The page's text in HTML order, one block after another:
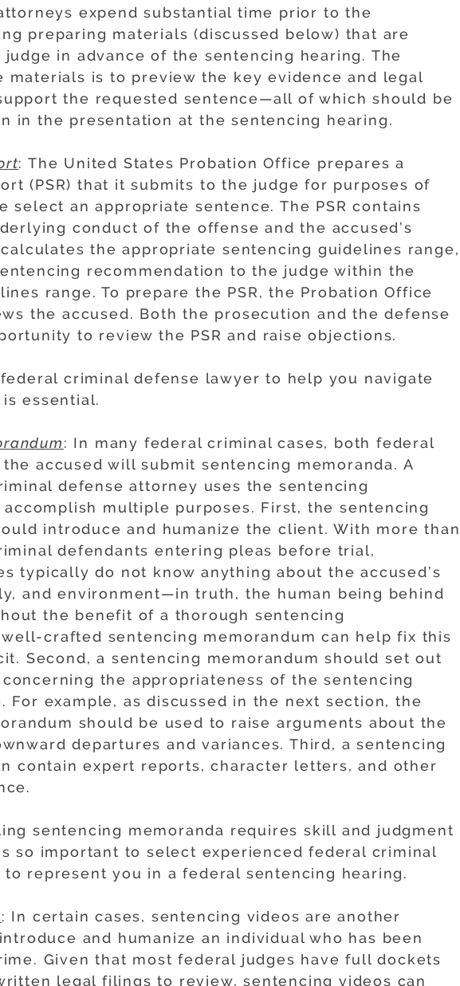
expend substantial time prior to the
preparing materials (discussed below) that are
in advance of the sentencing hearing. The
materials is to preview the key evidence and legal
the requested sentence—all of which should be
in the presentation at the sentencing hearing.
: The United States Probation Office prepares a
(PSR) that it submits to the judge for purposes of
select an appropriate sentence. The PSR contains
conduct of the offense and the accused’s
the appropriate sentencing guidelines range,
recommendation to the judge within the
range. To prepare the PSR, the Probation Office
the accused. Both the prosecution and the defense
to review the PSR and raise objections.
criminal defense lawyer to help you navigate
essential.
: In many federal criminal cases, both federal
accused will submit sentencing memoranda. A
defense attorney uses the sentencing
accomplish multiple purposes. First, the sentencing
introduce and humanize the client. With more than
defendants entering pleas before trial,
typically do not know anything about the accused’s
and environment—in truth, the human being behind
the benefit of a thorough sentencing
well-crafted sentencing memorandum can help fix this
Second, a sentencing memorandum should set out
the appropriateness of the sentencing
For example, as discussed in the next section, the
should be used to raise arguments about the
departures and variances. Third, a sentencing
contain expert reports, character letters, and other
sentencing memoranda requires skill and judgment
so important to select experienced federal criminal
represent you in a federal sentencing hearing.
: In certain cases, sentencing videos are another
and humanize an individual who has been
Given that most federal judges have full dockets
legal filings to review, sentencing videos can